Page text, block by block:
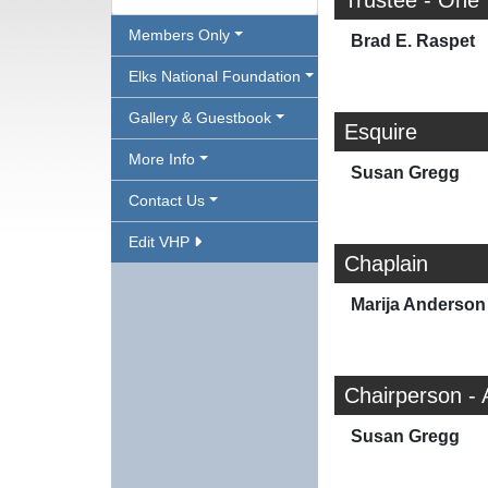
Members Only
Elks National Foundation
Gallery & Guestbook
More Info
Contact Us
Edit VHP
Brad E. Raspet
Esquire
Susan Gregg
Chaplain
Marija Anderson
Chairperson -
Susan Gregg